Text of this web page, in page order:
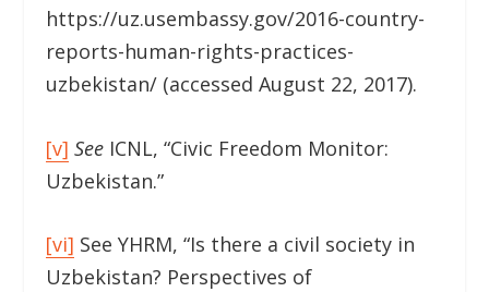
https://uz.usembassy.gov/2016-country-
reports-human-rights-practices-
uzbekistan/ (accessed August 22, 2017).
[v] See ICNL, “Civic Freedom Monitor:
Uzbekistan.”
[vi] See YHRM, “Is there a civil society in
Uzbekistan? Perspectives of